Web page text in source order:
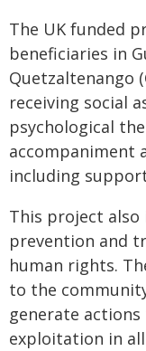
The UK funded
beneficiaries in
Quetzaltenango
receiving social
psychological
accompaniment
including
This project
prevention and
human rights.
to the
generate
exploitation in